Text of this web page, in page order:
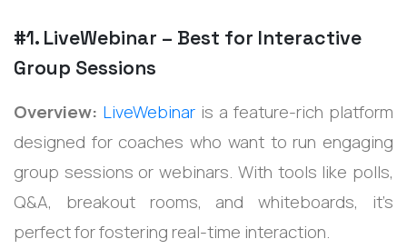
#1. LiveWebinar – Best for Interactive
Group Sessions
Overview: LiveWebinar is a feature-rich platform
designed for coaches who want to run engaging
group sessions or webinars. With tools like polls,
Q&A, breakout rooms, and whiteboards, it’s
perfect for fostering real-time interaction.